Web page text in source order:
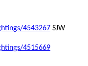
4543267 SJW
4515669